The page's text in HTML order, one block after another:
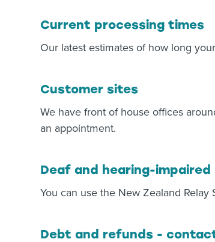
Current processing times
Our latest estimates of how long
Customer sites
We have front of house offices
an appointment.
Deaf and hearing-
You can use the New Zealand Relay
Debt and refunds -